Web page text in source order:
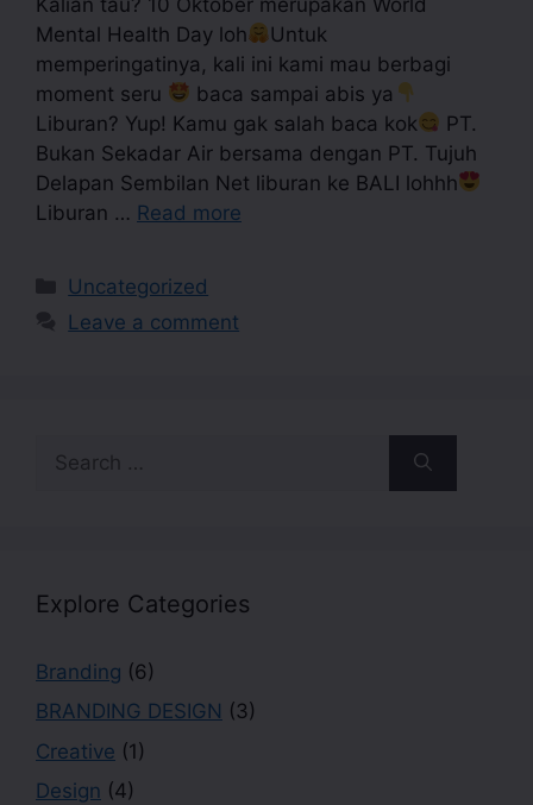
Mental Health Day loh
Untuk
memperingatinya, kali ini kami mau berbagi
moment seru
baca sampai abis ya
Liburan? Yup! Kamu gak salah baca kok
PT.
Bukan Sekadar Air bersama dengan PT. Tujuh
Delapan Sembilan Net liburan ke BALI lohhh
Liburan … Read more
Uncategorized
Leave a comment
Explore Categories
Branding (6)
BRANDING DESIGN (3)
Creative (1)
Design (4)